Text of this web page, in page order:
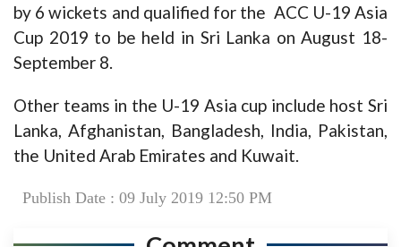
by 6 wickets and qualified for the ACC U-19 Asia
Cup 2019 to be held in Sri Lanka on August 18-
September 8.
Other teams in the U-19 Asia cup include host Sri
Lanka, Afghanistan, Bangladesh, India, Pakistan,
the United Arab Emirates and Kuwait.
Publish Date : 09 July 2019 12:50 PM